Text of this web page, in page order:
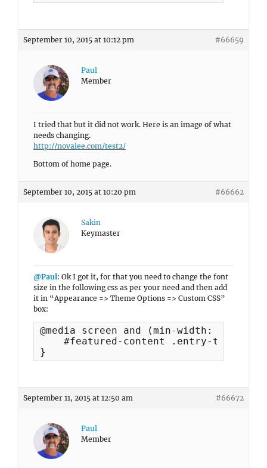
September 10, 2015 at 10:12 pm #66659
Paul
Member
I tried that but it did not work. Here is an image of what
needs changing.
http://novalee.com/test2/
Bottom of home page.
September 10, 2015 at 10:20 pm #66662
Sakin
Keymaster
@Paul: Ok I got it, for that you need to change the font
size in the following css as per your need and then add
it in “Appearance => Theme Options => Custom CSS”
box:
@media screen and (min-width: 768px) {
#featured-content .entry-title {
}
September 11, 2015 at 12:50 am #66672
Paul
Member